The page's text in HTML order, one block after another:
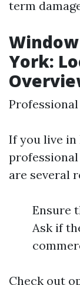
term
York:
If you live
are several
Ensure
Ask if
Check out